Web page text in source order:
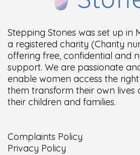
Stepping Stones was set up in
a registered charity (Charity
offering free, confidential and
support. We are passionate
enable women access the
them transform their own lives
their children and families.
Complaints Policy
Privacy Policy